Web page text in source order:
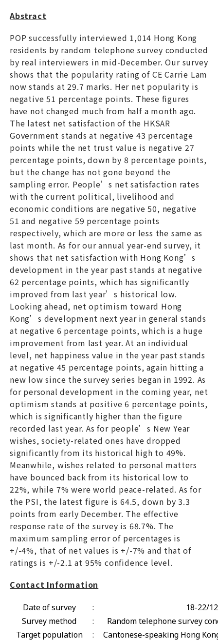
Abstract
POP successfully interviewed 1,014 Hong Kong
residents by random telephone survey conducted
by real interviewers in mid-December. Our survey
shows that the popularity rating of CE Carrie Lam
now stands at 29.7 marks. Her net popularity is
negative 51 percentage points. These figures
have not changed much from half a month ago.
The latest net satisfaction of the HKSAR
Government stands at negative 43 percentage
points while the net trust value is negative 27
percentage points, down by 8 percentage points,
but the change has not gone beyond the
sampling error. People’s net satisfaction rates
with the current political, livelihood and
economic conditions are negative 50, negative
51 and negative 59 percentage points
respectively, which are more or less the same as
last month. As for our annual year-end survey, it
shows that net satisfaction with Hong Kong’s
development in the year past stands at negative
62 percentage points, which has significantly
improved from last year’s historical low.
Looking ahead, net optimism toward Hong
Kong’s development next year in general stands
at negative 6 percentage points, which is a huge
improvement from last year. At an individual
level, net happiness value in the year past stands
at negative 45 percentage points, again hitting a
new low since the survey series began in 1992. As
for personal development in the coming year, net
optimism stands at positive 6 percentage points,
which is significantly higher than the figure
recorded last year. As for people’s New Year
wishes, society-related ones have dropped
significantly from its historical high to 49%.
Meanwhile, wishes related to personal matters
have bounced back from its historical low to
22%, while 7% were world peace-related. As for
the PSI, the latest figure is 64.5, down by 3.3
points from early December. The effective
response rate of the survey is 68.7%. The
maximum sampling error of percentages is
+/-4%, that of net values is +/-7% and that of
ratings is +/-2.1 at 95% confidence level.
Contact Information
Date of survey :
18-22/
Survey method
:
Random telephone survey
Target population
: Cantonese-speaking Hong